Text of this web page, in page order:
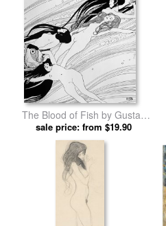
The Blood of Fish by Gustav
Klimt prints
sale price: from $19.90